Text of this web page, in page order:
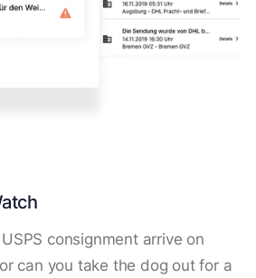
consignment arrive on
can you take the dog out for a